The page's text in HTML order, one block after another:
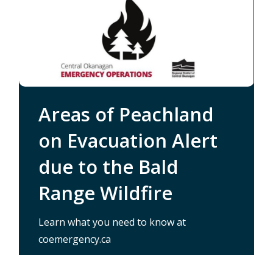
Areas of Peachland
on Evacuation Alert
due to the Bald
Range Wildfire
Learn what you need to know at
coemergency.ca
news/extreme-fire-danger-rating-use-
/nomination-packages-available-
information-session-potential-
/alertable
About Peachland